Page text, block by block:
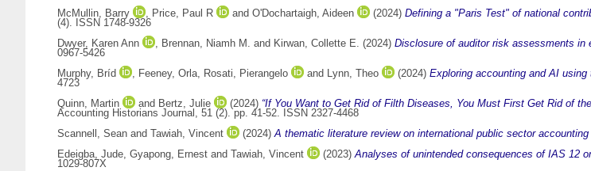
McMullin, Barry
, Price, Paul R and O'Dochartaigh, Aideen (2024) Defining a "Paris Test" of national
(4). ISSN 1748-9326
Dwyer, Karen Ann
, Brennan, Niamh M. and Kirwan, Collette E. (2024) Disclosure of auditor risk assessments in
0967-5426
Murphy, Bríd
, Feeney, Orla, Rosati, Pierangelo and Lynn, Theo (2024) Exploring accounting and AI using
4723
Quinn, Martin
and Bertz, Julie (2024) “If You Want to Get Rid of Filth Diseases, You Must First Get Rid of
Accounting Historians Journal, 51 (2). pp. 41-52. ISSN 2327-4468
Scannell, Sean and Tawiah, Vincent (2024)A thematic literature review on international public sector
Edeigba, Jude, Gyapong, Ernest and Tawiah, Vincent (2023)Analyses of unintended consequences of IAS 12
1029-807X